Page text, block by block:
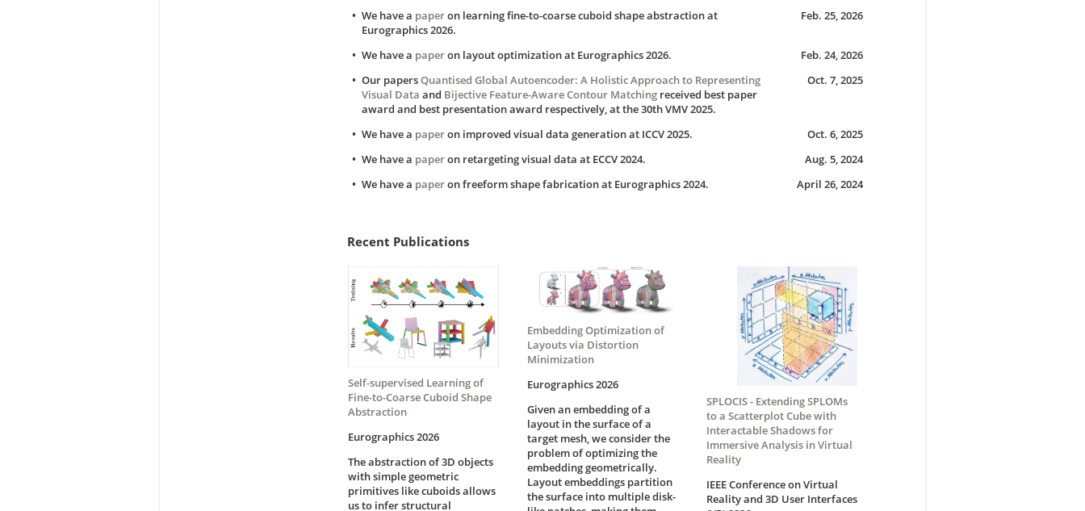
• We have a paperon learning fine-to-coarse cuboid shape abstraction at
Eurographics 2026.
Feb. 25, 2026
• We have a paperon layout optimization at Eurographics 2026.
Feb. 24, 2026
• Our papersQuantised Global Autoencoder: A Holistic Approach to Representing
Visual Data and Bijective Feature-Aware Contour Matching received best paper
award and best presentation award respectively, at the 30th VMV 2025.
Oct. 7, 2025
• We have a paperon improved visual data generation at ICCV 2025.
Oct. 6, 2025
• We have a paperon retargeting visual data at ECCV 2024.
Aug. 5, 2024
• We have a paperon freeform shape fabrication at Eurographics 2024. April 26, 2024
Recent Publications
Self-supervised Learning of
Fine-to-Coarse Cuboid Shape
Abstraction
Eurographics 2026
The abstraction of 3D objects
with simple geometric
primitives like cuboids allows
us to infer structural
Embedding Optimization of
Layouts via Distortion
Minimization
Eurographics 2026
Given an embedding of a
layout in the surface of a
target mesh, we consider the
problem of optimizing the
embedding geometrically.
Layout embeddings partition
the surface into multiple disk-
SPLOCIS - Extending SPLOMs
to a Scatterplot Cube with
Interactable Shadows for
Immersive Analysis in Virtual
Reality
IEEE Conference on Virtual
Reality and 3D User Interfaces